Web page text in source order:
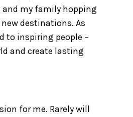
and my family hopping
destinations. As
to inspiring people –
and create lasting
for me. Rarely will